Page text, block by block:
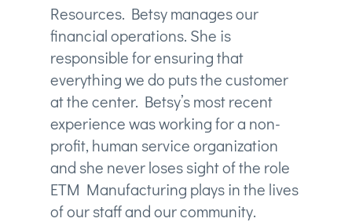
Resources. Betsy manages our
financial operations. She is
responsible for ensuring that
everything we do puts the customer
at the center. Betsy’s most recent
experience was working for a non-
profit, human service organization
and she never loses sight of the role
ETM Manufacturing plays in the lives
of our staff and our community.